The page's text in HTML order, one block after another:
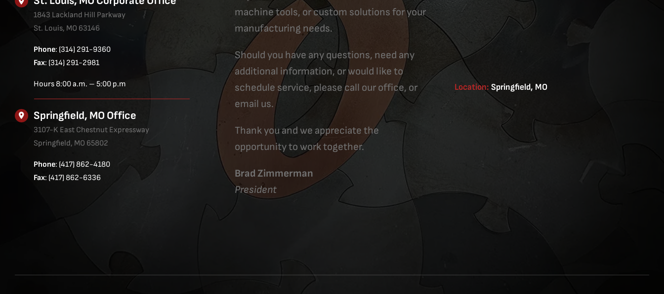
1843 Lackland Hill Parkway
St. Louis, MO 63146
Phone: (314) 291-9360
Fax: (314) 291-2981
Hours 8:00 a.m. – 5:00 p.m
Springfield, MO Office
3107-K East Chestnut Expressway
Springfield, MO 65802
Phone: (417) 862-4180
Fax: (417) 862-6336
machine tools, or custom solutions for your
manufacturing needs.
Should you have any questions, need any
additional information, or would like to
schedule service, please call our office, or
email us.
Thank you and we appreciate the
opportunity to work together.
Brad Zimmerman
President
Location: Springfield, MO